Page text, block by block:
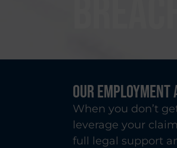
Our
When you don’t
leverage your
full legal support